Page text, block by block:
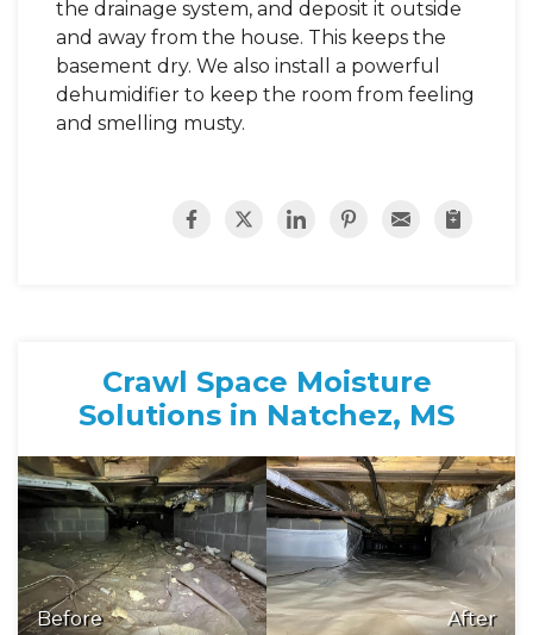
the drainage system, and deposit it outside
and away from the house. This keeps the
basement dry. We also install a powerful
dehumidifier to keep the room from feeling
and smelling musty.
Crawl Space Moisture
Solutions in Natchez, MS
Before After